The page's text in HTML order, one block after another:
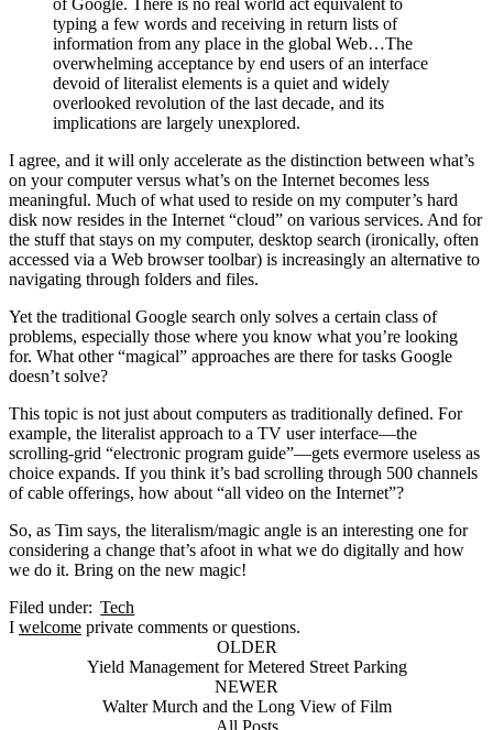
of Google. There is no real world act equivalent to
typing a few words and receiving in return lists of
information from any place in the global Web…The
overwhelming acceptance by end users of an interface
devoid of literalist elements is a quiet and widely
overlooked revolution of the last decade, and its
implications are largely unexplored.
I agree, and it will only accelerate as the distinction between what’s
on your computer versus what’s on the Internet becomes less
meaningful. Much of what used to reside on my computer’s hard
disk now resides in the Internet “cloud” on various services. And for
the stuff that stays on my computer, desktop search (ironically, often
accessed via a Web browser toolbar) is increasingly an alternative to
navigating through folders and files.
Yet the traditional Google search only solves a certain class of
problems, especially those where you know what you’re looking
for. What other “magical” approaches are there for tasks Google
doesn’t solve?
This topic is not just about computers as traditionally defined. For
example, the literalist approach to a TV user interface—the
scrolling-grid “electronic program guide”—gets evermore useless as
choice expands. If you think it’s bad scrolling through 500 channels
of cable offerings, how about “all video on the Internet”?
So, as Tim says, the literalism/magic angle is an interesting one for
considering a change that’s afoot in what we do digitally and how
we do it. Bring on the new magic!
Filed under: Tech
I welcome private comments or questions.
OLDER
Yield Management for Metered Street Parking
NEWER
Walter Murch and the Long View of Film
All Posts